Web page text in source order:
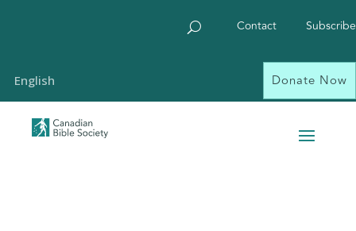
Contact Subscribe
Donate Now
English